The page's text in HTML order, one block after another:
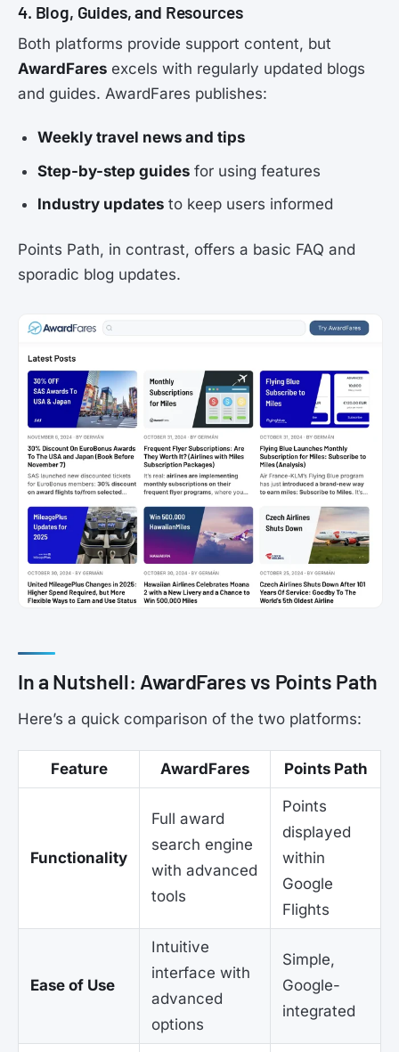
4. Blog, Guides, and Resources
Both platforms provide support content, but
AwardFares excels with regularly updated blogs
and guides. AwardFares publishes:
Weekly travel news and tips
Step-by-step guides for using features
Industry updates to keep users informed
Points Path, in contrast, offers a basic FAQ and
sporadic blog updates.
In a Nutshell: AwardFares vs Points Path
Here’s a quick comparison of the two platforms:
Feature AwardFares Points Path
Functionality
Full award
search engine
with advanced
tools
Points
displayed
within
Google
Flights
Ease of Use
Intuitive
interface with
advanced
options
Simple,
Google-
integrated